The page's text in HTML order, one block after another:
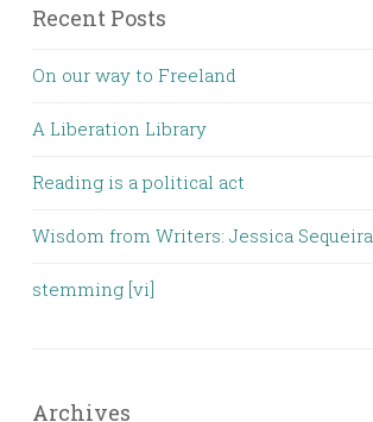
Recent Posts
On our way to Freeland
A Liberation Library
Reading is a political act
Wisdom from Writers: Jessica Sequeira
stemming [vi]
Archives